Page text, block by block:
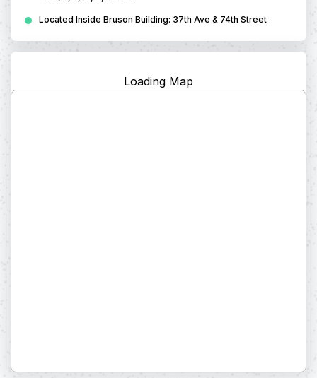
Located Inside Bruson Building: 37th Ave & 74th Street
Loading Map